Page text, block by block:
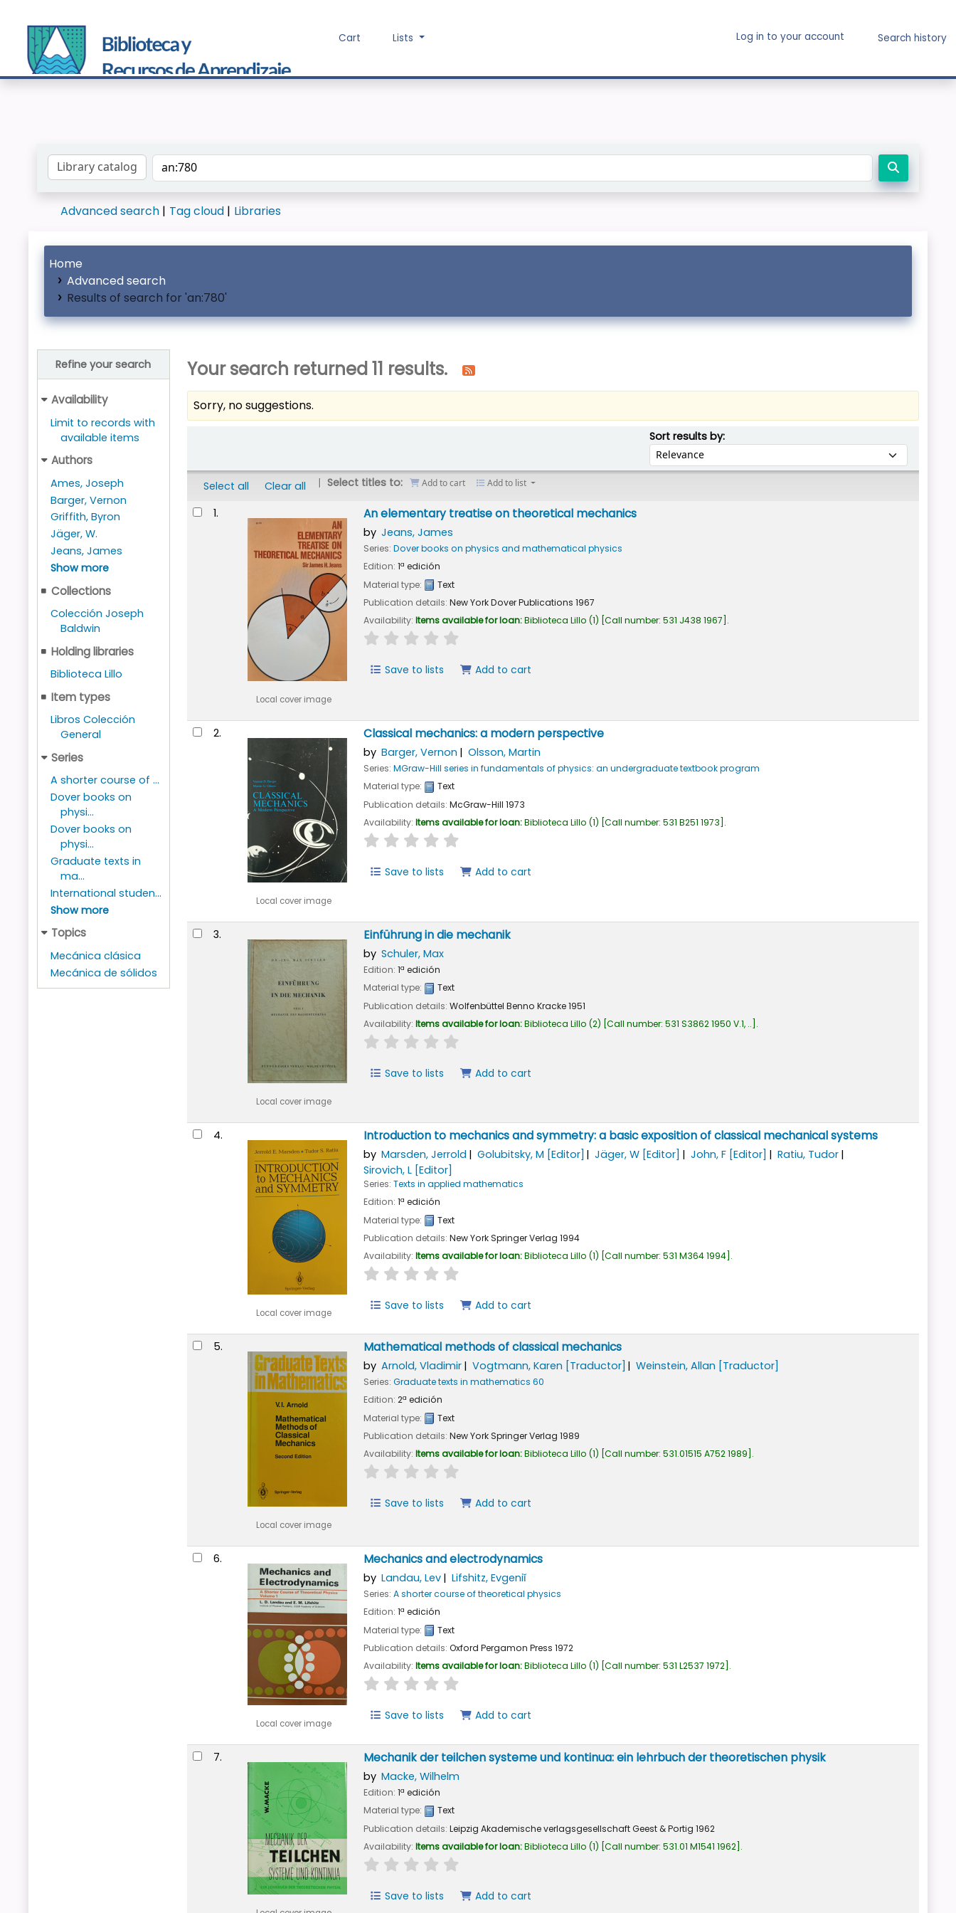
Cart Lists Log in to your account Search history
Search the catalog by:
Advanced search Tag cloud Libraries
Home
Advanced search
Results of search for 'an:780'
Refine your search
Availability
Limit to records with
available items
Authors
Ames, Joseph
Barger, Vernon
Griffith, Byron
Jäger, W.
Jeans, James
Show more
Collections
Colección Joseph
Baldwin
Holding libraries
Biblioteca Lillo
Item types
Libros Colección
General
Series
A shorter course of ...
Dover books on
physi...
Dover books on
physi...
Graduate texts in
ma...
International studen...
Show more
Topics
Mecánica clásica
Mecánica de sólidos
Your search returned 11 results.
Sorry, no suggestions.
Sort results by:Sort by:
Select all Clear all Select titles to: Add to cart Add to list
Results
1.
Local cover image
An elementary treatise on theoretical mechanics
by Jeans, James
Series: Dover books on physics and mathematical physics
Edition: 1ª edición
Material type:
Text
Publication details: New YorkDover Publications 1967
Availability: Items available for loan:Biblioteca Lillo (1) Call number: 531 J438 1967 .
star rating
Save to lists Add to cart
2.
Local cover image
Classical mechanics: a modern perspective
by Barger, Vernon Olsson, Martin
Series: MGraw-Hill series in fundamentals of physics: an undergraduate textbook program
Material type:
Text
Publication details: McGraw-Hill 1973
Availability: Items available for loan:Biblioteca Lillo (1) Call number: 531 B251 1973 .
star rating
Save to lists Add to cart
3.
Local cover image
Einführung in die mechanik
by Schuler, Max
Edition: 1ª edición
Material type:
Text
Publication details: Wolfenbüttel Benno Kracke1951
Availability: Items available for loan:Biblioteca Lillo (2) Call number: 531 S3862 1950 V.1, .. .
star rating
Save to lists Add to cart
4.
Local cover image
Introduction to mechanics and symmetry: a basic exposition of classical mechanical systems
by Marsden, Jerrold Golubitsky, M [Editor] Jäger, W [Editor] John, F [Editor]
Ratiu, Tudor
Sirovich, L[Editor]
Series: Texts in applied mathematics
Edition: 1ª edición
Material type:
Text
Publication details: New YorkSpringer Verlag 1994
Availability: Items available for loan:Biblioteca Lillo (1) Call number: 531 M364 1994 .
star rating
Save to lists Add to cart
5.
Local cover image
Mathematical methods of classical mechanics
by Arnold, Vladimir Vogtmann, Karen [Traductor] Weinstein, Allan [Traductor]
Series: Graduate texts in mathematics 60
Edition: 2ª edición
Material type:
Text
Publication details: New YorkSpringer Verlag 1989
Availability: Items available for loan:Biblioteca Lillo (1) Call number: 531.01515 A752 1989 .
star rating
Save to lists Add to cart
6.
Local cover image
Mechanics and electrodynamics
by Landau, Lev Lifshitz, Evgeniĭ
Series: A shorter course of theoretical physics
Edition: 1ª edición
Material type:
Text
Publication details: Oxford Pergamon Press 1972
Availability: Items available for loan:Biblioteca Lillo (1) Call number: 531 L2537 1972 .
star rating
Save to lists Add to cart
7. Mechanik der teilchen systeme und kontinua: ein lehrbuch der theoretischen physik
by Macke, Wilhelm
Edition: 1ª edición
Material type:
Text
Publication details: Leipzig Akademische verlagsgesellschaft Geest & Portig 1962
Availability: Items available for loan:Biblioteca Lillo (1) Call number: 531.01 M1541 1962 .
star rating
Save to lists Add to cart